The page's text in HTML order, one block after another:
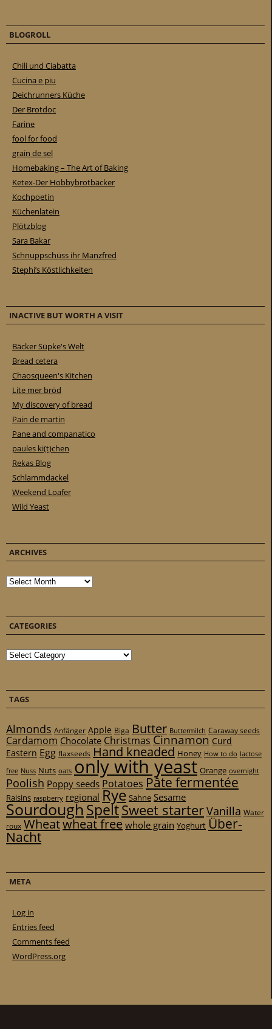
BLOGROLL
Chili und Ciabatta
Cucina e piu
Deichrunners Küche
Der Brotdoc
Farine
fool for food
grain de sel
Homebaking – The Art of Baking
Ketex-Der Hobbybrotbäcker
Kochpoetin
Küchenlatein
Plötzblog
Sara Bakar
Schnuppschüss ihr Manzfred
Stephi’s Köstlichkeiten
INACTIVE BUT WORTH A VISIT
Bäcker Süpke's Welt
Bread cetera
Chaosqueen's Kitchen
Lite mer bröd
My discovery of bread
Pain de martin
Pane and companatico
paules ki(t)chen
Rekas Blog
Schlammdackel
Weekend Loafer
Wild Yeast
ARCHIVES
Archives
CATEGORIES
Categories
TAGS
Almonds Anfänger Apple Biga Butter Buttermilch Caraway seeds
Cardamom Chocolate Christmas Cinnamon Curd
Eastern Egg flaxseeds Hand kneaded Honey How to do lactose
free Nuss Nuts oats only with yeast Orange overnight
Poolish Poppy seeds Potatoes Pâte fermentée
Raisins raspberry regional Rye Sahne Sesame
SourdoughSpeltSweet starterVanilla Water
roux Wheatwheat freewhole grain Yoghurt Über-
Nacht
META
Log in
Entries feed
Comments feed
WordPress.org